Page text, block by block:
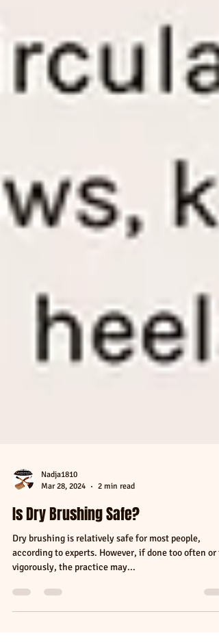
Nadja1810
Mar 28, 2024
2 min read
Is Dry Brushing Safe?
Dry brushing is relatively safe for most people,
vigorously, the practice may...